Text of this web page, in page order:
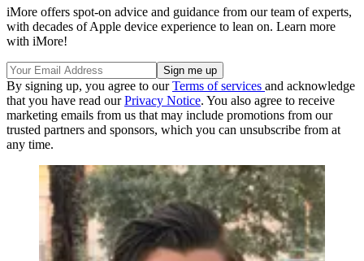
iMore offers spot-on advice and guidance from our team of experts,
with decades of Apple device experience to lean on. Learn more
with iMore!
By signing up, you agree to ourTerms of services and acknowledge
that you have read ourPrivacy Notice. You also agree to receive
marketing emails from us that may include promotions from our
trusted partners and sponsors, which you can unsubscribe from at
any time.